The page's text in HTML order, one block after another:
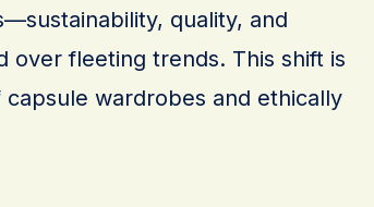
quality, and
over fleeting trends. This shift is
wardrobes and ethically